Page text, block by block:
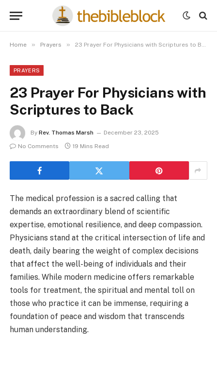
Home » Prayers » 23 Prayer For Physicians with Scriptures to Back
PRAYERS
23 Prayer For Physicians with
Scriptures to Back
By Rev. Thomas Marsh
December 23, 2025
No Comments
19 Mins Read
The medical profession is a sacred calling that
demands an extraordinary blend of scientific
expertise, emotional resilience, and deep compassion.
Physicians stand at the critical intersection of life and
death, daily bearing the weight of complex decisions
that affect the well-being of individuals and their
families. While modern medicine offers remarkable
tools for treatment, the spiritual and mental toll on
those who practice it can be immense, requiring a
foundation of peace and wisdom that transcends
human understanding.